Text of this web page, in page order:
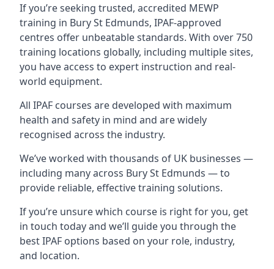
If you’re seeking trusted, accredited MEWP
training in Bury St Edmunds, IPAF-approved
centres offer unbeatable standards. With over 750
training locations globally, including multiple sites,
you have access to expert instruction and real-
world equipment.
All IPAF courses are developed with maximum
health and safety in mind and are widely
recognised across the industry.
We’ve worked with thousands of UK businesses —
including many across Bury St Edmunds — to
provide reliable, effective training solutions.
If you’re unsure which course is right for you, get
in touch today and we’ll guide you through the
best IPAF options based on your role, industry,
and location.